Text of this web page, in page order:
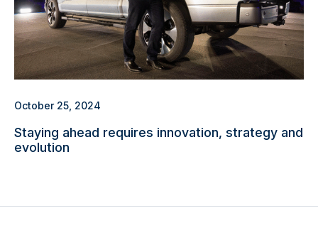
October 25, 2024
Staying ahead requires innovation, strategy and
evolution